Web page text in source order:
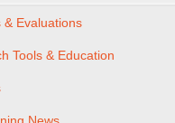
& Evaluations
Tools & Education